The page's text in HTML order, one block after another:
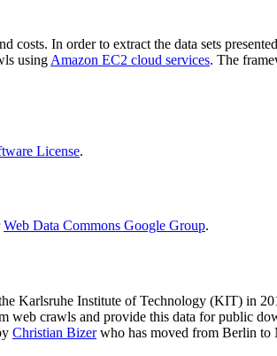
In order to extract the data sets
using Amazon EC2 cloud services. The
License.
Web Data Commons Google Group.
Karlsruhe Institute of Technology (KIT) in
crawls and provide this data for public
Christian Bizerwho has moved from Berlin to